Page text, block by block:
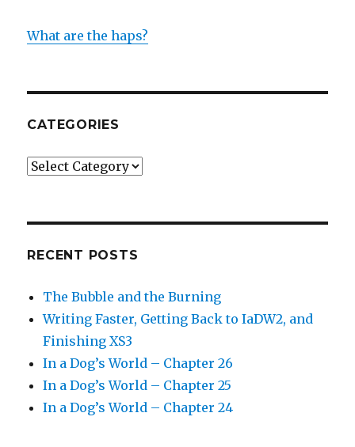
What are the haps?
CATEGORIES
Categories
RECENT POSTS
The Bubble and the Burning
Writing Faster, Getting Back to IaDW2, and
Finishing XS3
In a Dog’s World – Chapter 26
In a Dog’s World – Chapter 25
In a Dog’s World – Chapter 24